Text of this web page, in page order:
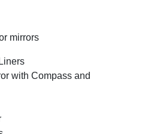
mirrors
with Compass and